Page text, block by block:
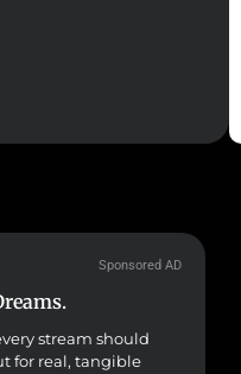
Sponsored AD
stream should
for real, tangible